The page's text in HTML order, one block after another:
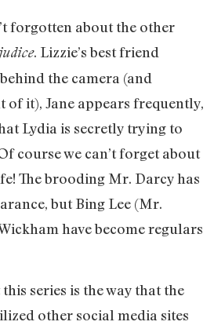
forgotten about the other
. Lizzie’s best friend
the camera (and
it), Jane appears frequently,
Lydia is secretly trying to
course we can’t forget about
The brooding Mr. Darcy has
but Bing Lee (Mr.
have become regulars
series is the way that the
other social media sites